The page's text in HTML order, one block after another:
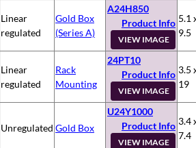
Linear
regulated
Gold Box
(Series A)
A24H850
Product Info
VIEW IMAGE
5.1
9.5
Linear
regulated
Rack
Mounting
24PT10
Product Info
VIEW IMAGE
3.5
19
Unregulated Gold Box
U24Y1000
Product Info
VIEW IMAGE
3.4
7.4